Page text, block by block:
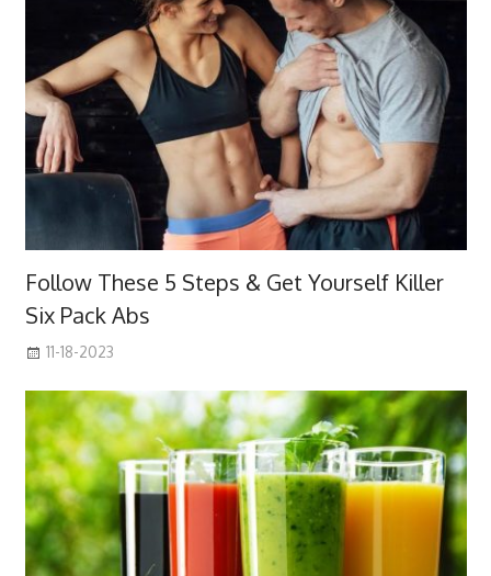
Follow These 5 Steps & Get Yourself Killer
Six Pack Abs
11-18-2023